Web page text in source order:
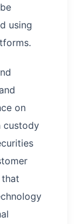
using
on
custody